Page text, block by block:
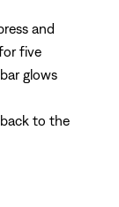
and
five
glows
to the